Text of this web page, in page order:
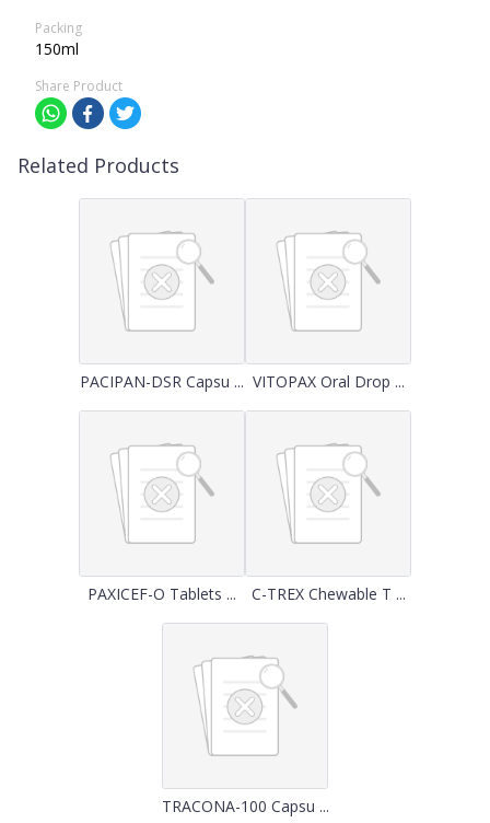
Packing
150ml
Share Product
Related Products
PACIPAN-DSR Capsu ... VITOPAX Oral Drop ...
PAXICEF-O Tablets ... C-TREX Chewable T ...
TRACONA-100 Capsu ...